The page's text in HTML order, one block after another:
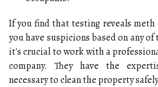
If you find that testing reveals
you have suspicions based on any of
it's crucial to work with a
company. They have the
necessary to clean the property